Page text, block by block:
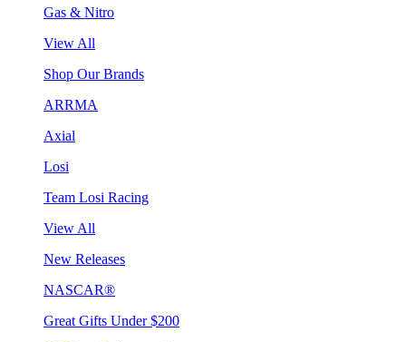
Gas & Nitro
View All
Shop Our Brands
ARRMA
Axial
Losi
Team Losi Racing
View All
New Releases
NASCAR®
Great Gifts Under $200